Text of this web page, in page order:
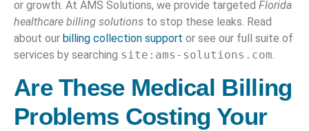
or growth. At AMS Solutions, we provide targeted Florida
healthcare billing solutions to stop these leaks. Read
about our billing collection support or see our full suite of
services by searching site:ams-solutions.com.
Are These Medical Billing
Problems Costing Your